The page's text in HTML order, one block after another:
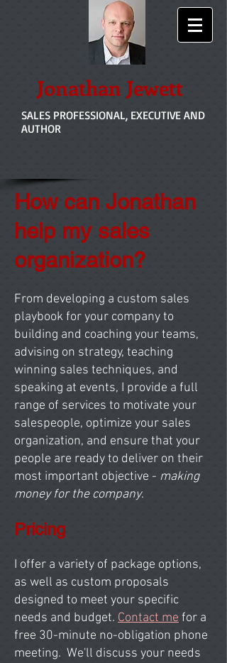
Jonathan Jewett
SALES PROFESSIONAL, EXECUTIVE AND
AUTHOR
How can Jonathan
help my sales
organization?
From developing a custom sales
playbook for your company to
building and coaching your teams,
advising on strategy, teaching
winning sales techniques, and
speaking at events, I provide a full
range of services to motivate your
salespeople, optimize your sales
organization, and ensure that your
people are ready to deliver on their
most important objective - making
money for the company.
Pricing
I offer a variety of package options,
as well as custom proposals
designed to meet your specific
needs and budget. Contact me for a
free 30-minute no-obligation phone
meeting. We'll discuss your needs